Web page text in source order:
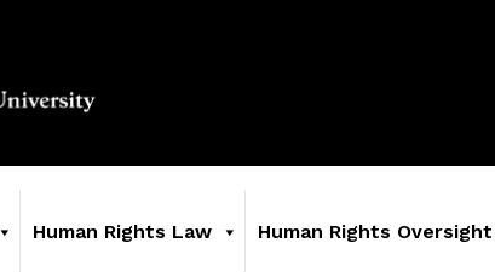
Human Rights Law Human Rights Oversight